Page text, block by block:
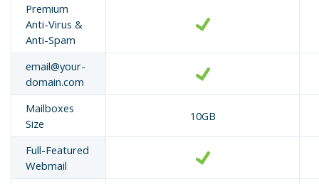
Premium
Anti-Virus &
Anti-Spam
email@your-
domain.com
Mailboxes
Size
10GB
Full-Featured
Webmail